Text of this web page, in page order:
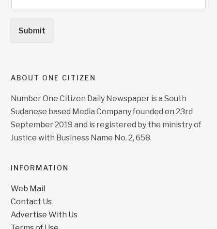
Submit
ABOUT ONE CITIZEN
Number One Citizen Daily Newspaper is a South
Sudanese based Media Company founded on 23rd
September 2019 and is registered by the ministry of
Justice with Business Name No. 2, 658.
INFORMATION
Web Mail
Contact Us
Advertise With Us